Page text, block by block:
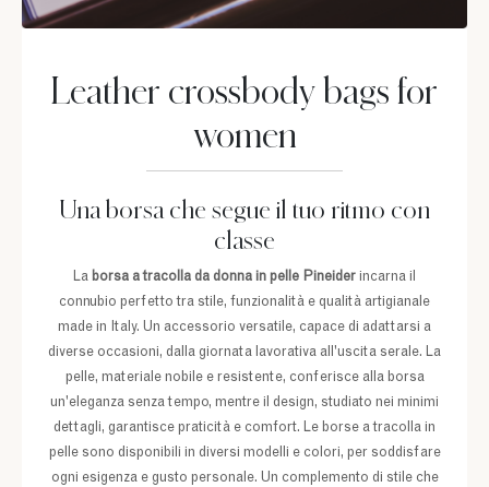
Leather crossbody bags for
women
Una borsa che segue il tuo ritmo con
classe
La borsa a tracolla da donna in pelle Pineider incarna il
connubio perfetto tra stile, funzionalità e qualità artigianale
made in Italy. Un accessorio versatile, capace di adattarsi a
diverse occasioni, dalla giornata lavorativa all'uscita serale. La
pelle, materiale nobile e resistente, conferisce alla borsa
un'eleganza senza tempo, mentre il design, studiato nei minimi
dettagli, garantisce praticità e comfort. Le borse a tracolla in
pelle sono disponibili in diversi modelli e colori, per soddisfare
ogni esigenza e gusto personale. Un complemento di stile che